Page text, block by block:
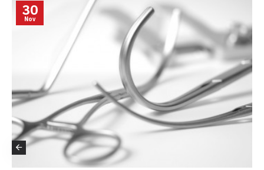
30
Nov